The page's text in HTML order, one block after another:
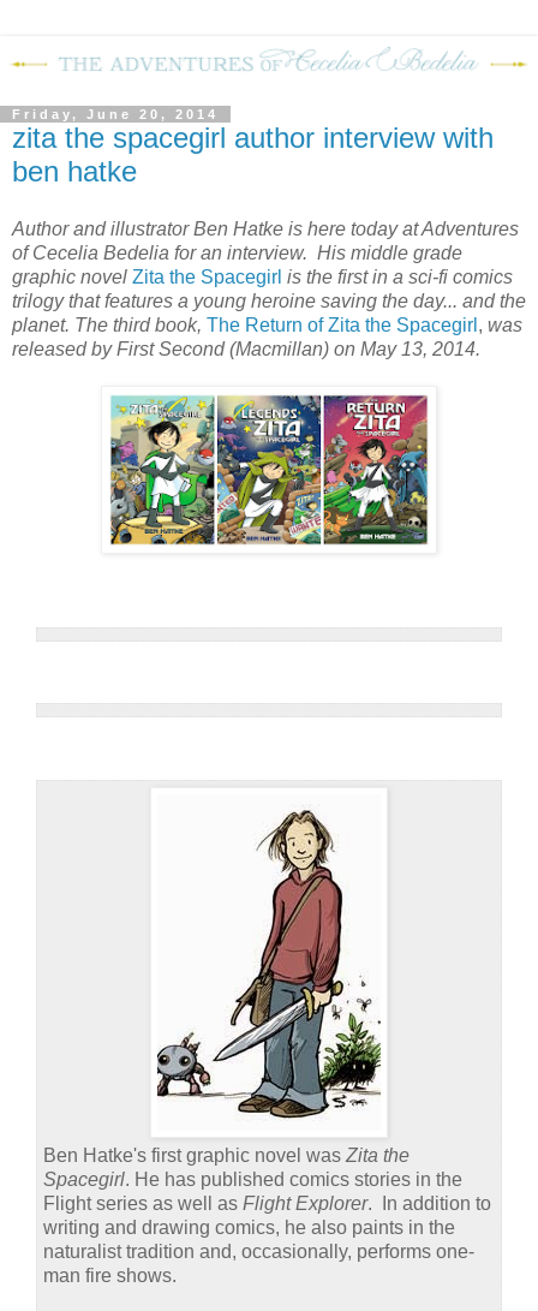
Friday, June 20, 2014
zita the spacegirl author interview with
ben hatke
Author and illustrator Ben Hatke is here today at Adventures
of Cecelia Bedelia for an interview. His middle grade
graphic novel Zita the Spacegirl is the first in a sci-fi comics
trilogy that features a young heroine saving the day... and the
planet. The third book, The Return of Zita the Spacegirl , was
released by First Second (Macmillan) on May 13, 2014.
Ben Hatke's first graphic novel was Zita the
Spacegirl. He has published comics stories in the
Flight series as well as Flight Explorer. In addition to
writing and drawing comics, he also paints in the
naturalist tradition and, occasionally, performs one-
man fire shows.